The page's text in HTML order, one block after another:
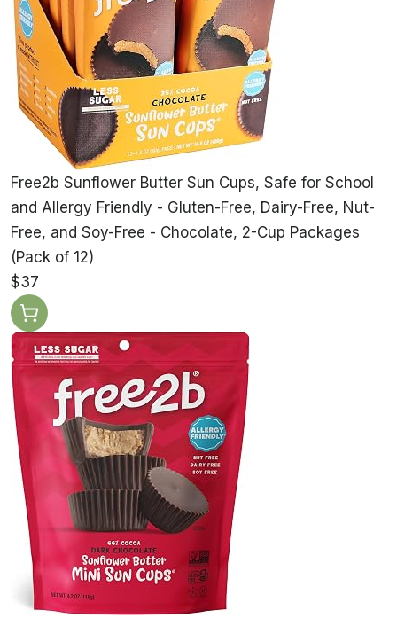
Free2b Sunflower Butter Sun Cups, Safe for School
and Allergy Friendly - Gluten-Free, Dairy-Free, Nut-
Free, and Soy-Free - Chocolate, 2-Cup Packages
(Pack of 12)
$37